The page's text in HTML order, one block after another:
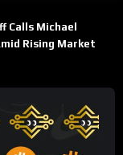
Calls Michael
Rising Market